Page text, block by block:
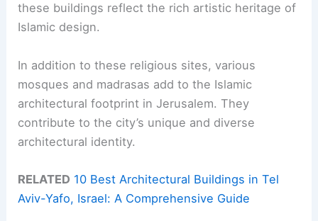
these buildings reflect the rich artistic heritage of
Islamic design.
In addition to these religious sites, various
mosques and madrasas add to the Islamic
architectural footprint in Jerusalem. They
contribute to the city’s unique and diverse
architectural identity.
RELATED 10 Best Architectural Buildings in Tel
Aviv-Yafo, Israel: A Comprehensive Guide